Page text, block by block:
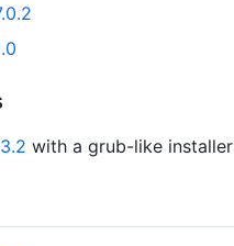
with a grub-like installer